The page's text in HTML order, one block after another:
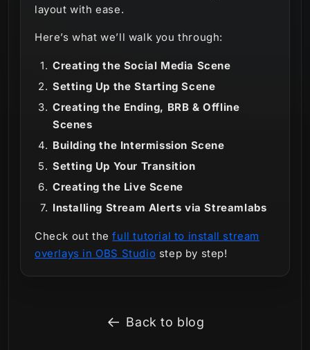
layout with ease.
Here’s what we’ll walk you through:
Creating the Social Media Scene
Setting Up the Starting Scene
Creating the Ending, BRB & Offline
Scenes
Building the Intermission Scene
Setting Up Your Transition
Creating the Live Scene
Installing Stream Alerts via Streamlabs
Check out thefull tutorial to install stream
overlays in OBS Studio step by step!
Back to blog